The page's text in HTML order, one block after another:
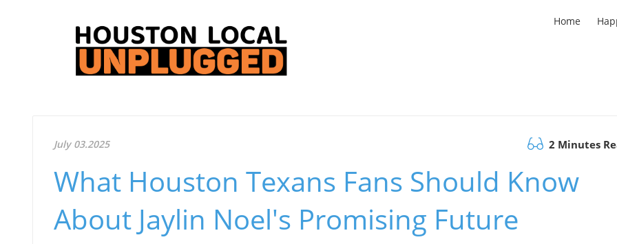
Home
July 03.2025 2 Minutes
What Houston Texans Fans Should Know
About Jaylin Noel's Promising Future